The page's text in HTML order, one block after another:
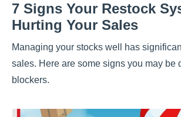
7 Signs Your Restock
Hurting Your Sales
Managing your stocks well has
sales. Here are some signs you may be
blockers.